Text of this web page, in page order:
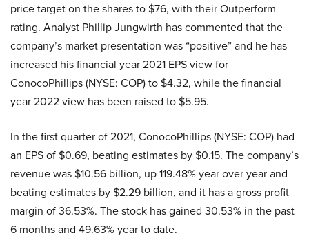
price target on the shares to $76, with their Outperform
rating. Analyst Phillip Jungwirth has commented that the
company’s market presentation was “positive” and he has
increased his financial year 2021 EPS view for
ConocoPhillips (NYSE: COP) to $4.32, while the financial
year 2022 view has been raised to $5.95.
In the first quarter of 2021, ConocoPhillips (NYSE: COP) had
an EPS of $0.69, beating estimates by $0.15. The company’s
revenue was $10.56 billion, up 119.48% year over year and
beating estimates by $2.29 billion, and it has a gross profit
margin of 36.53%. The stock has gained 30.53% in the past
6 months and 49.63% year to date.